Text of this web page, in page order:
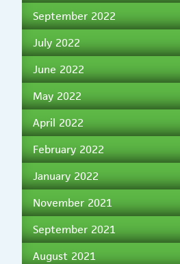
September 2022
July 2022
June 2022
May 2022
April 2022
February 2022
January 2022
November 2021
September 2021
August 2021